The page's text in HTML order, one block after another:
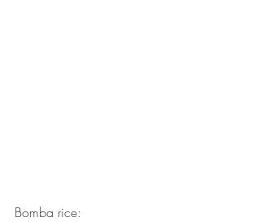
Bomba rice: